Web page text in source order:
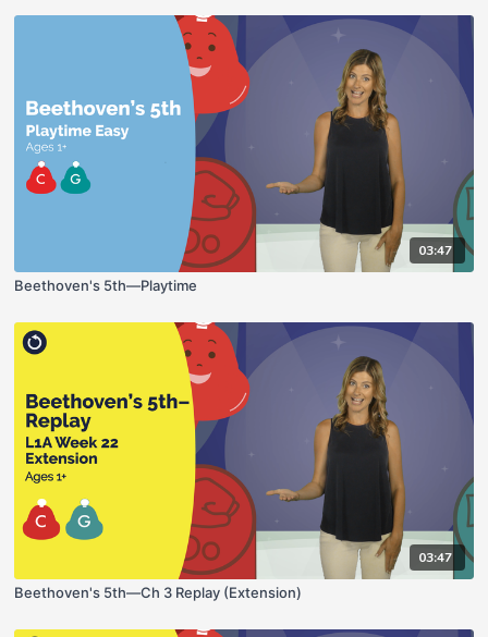
03:47
Beethoven's 5th—Playtime
03:47
Beethoven's 5th—Ch 3 Replay (Extension)